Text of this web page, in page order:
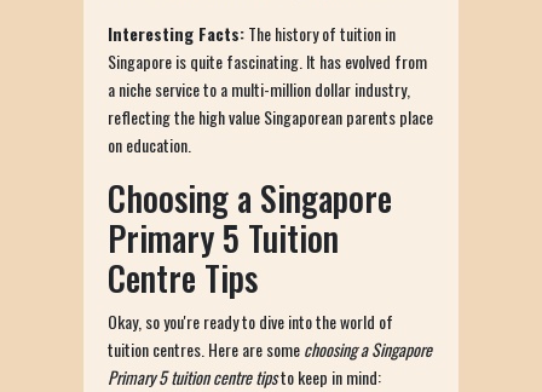
Interesting Facts:The history of tuition in
Singapore is quite fascinating. It has evolved from
a niche service to a multi-million dollar industry,
reflecting the high value Singaporean parents place
on education.
Choosing a Singapore
Primary 5 Tuition
Centre Tips
Okay, so you're ready to dive into the world of
tuition centres. Here are somechoosing a Singapore
Primary 5 tuition centre tipsto keep in mind: